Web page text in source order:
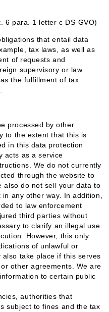
6 para. 1 letter c DS-GVO)
that entail data
tax laws, as well as
of requests and
supervisory or law
the fulfillment of tax
processed by other
to the extent that this is
in this data protection
acts as a service
We do not currently
through the website to
also do not sell your data to
any other way. In addition,
to law enforcement
third parties without
to clarify an illegal use
However, this only
of unlawful or
take place if this serves
other agreements. We are
to certain public
authorities that
subject to fines and the tax